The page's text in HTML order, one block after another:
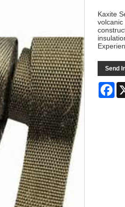
Kaxite
Send